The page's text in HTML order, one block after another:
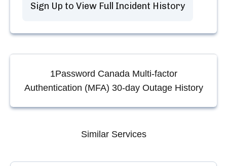
Sign Up to View Full Incident History
1Password Canada Multi-factor
Authentication (MFA) 30-day Outage History
Similar Services